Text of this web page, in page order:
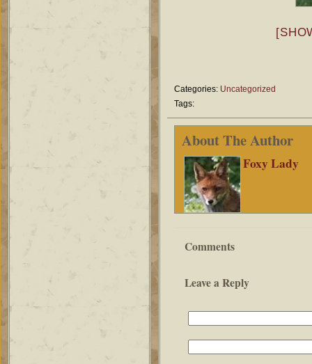
Categories: Uncategorized
Tags:
About The Author
Foxy Lady
Comments
Leave a Reply